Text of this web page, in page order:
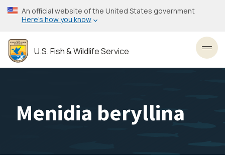
Skip
to
content
An official website of the United States government
Here’s how you know
U.S. Fish & Wildlife Service
Menidia beryllina